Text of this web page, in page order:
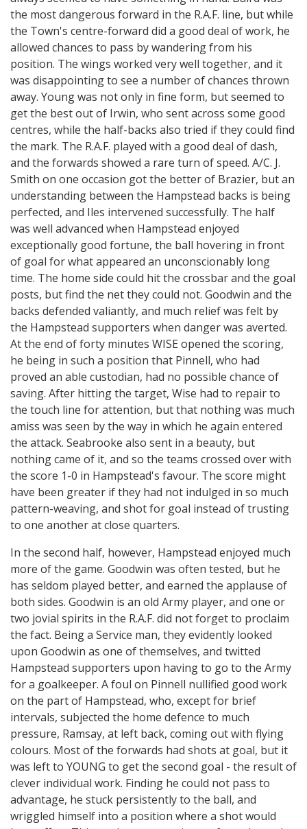
the most dangerous forward in the R.A.F. line, but while
the Town's centre-forward did a good deal of work, he
allowed chances to pass by wandering from his
position. The wings worked very well together, and it
was disappointing to see a number of chances thrown
away. Young was not only in fine form, but seemed to
get the best out of Irwin, who sent across some good
centres, while the half-backs also tried if they could find
the mark. The R.A.F. played with a good deal of dash,
and the forwards showed a rare turn of speed. A/C. J.
Smith on one occasion got the better of Brazier, but an
understanding between the Hampstead backs is being
perfected, and Iles intervened successfully. The half
was well advanced when Hampstead enjoyed
exceptionally good fortune, the ball hovering in front
of goal for what appeared an unconscionably long
time. The home side could hit the crossbar and the goal
posts, but find the net they could not. Goodwin and the
backs defended valiantly, and much relief was felt by
the Hampstead supporters when danger was averted.
At the end of forty minutes WISE opened the scoring,
he being in such a position that Pinnell, who had
proved an able custodian, had no possible chance of
saving. After hitting the target, Wise had to repair to
the touch line for attention, but that nothing was much
amiss was seen by the way in which he again entered
the attack. Seabrooke also sent in a beauty, but
nothing came of it, and so the teams crossed over with
the score 1-0 in Hampstead's favour. The score might
have been greater if they had not indulged in so much
pattern-weaving, and shot for goal instead of trusting
to one another at close quarters.
In the second half, however, Hampstead enjoyed much
more of the game. Goodwin was often tested, but he
has seldom played better, and earned the applause of
both sides. Goodwin is an old Army player, and one or
two jovial spirits in the R.A.F. did not forget to proclaim
the fact. Being a Service man, they evidently looked
upon Goodwin as one of themselves, and twitted
Hampstead supporters upon having to go to the Army
for a goalkeeper. A foul on Pinnell nullified good work
on the part of Hampstead, who, except for brief
intervals, subjected the home defence to much
pressure, Ramsay, at left back, coming out with flying
colours. Most of the forwards had shots at goal, but it
was left to YOUNG to get the second goal - the result of
clever individual work. Finding he could not pass to
advantage, he stuck persistently to the ball, and
wriggled himself into a position where a shot would